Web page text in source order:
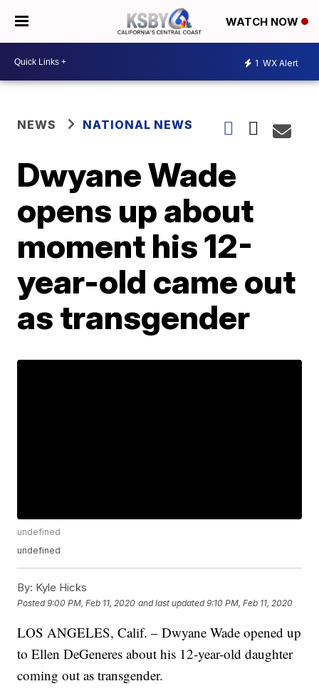
WATCH NOW
1 WX Alert
NEWS NATIONAL NEWS
Dwyane Wade
opens up about
moment his 12-
year-old came out
as transgender
undefined
undefined
By: Kyle Hicks
Posted9:00 PM, Feb 11, 2020 and last updated 9:10 PM, Feb 11, 2020
LOS ANGELES, Calif. – Dwyane Wade opened up
to Ellen DeGeneres about his 12-year-old daughter
coming out as transgender.